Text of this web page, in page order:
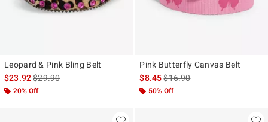
Leopard & Pink Bling Belt
$23.92is sales price, the original price is
$29.90
20% Off
Pink Butterfly Canvas Belt
$8.45is sales price, the original
$16.90
50% Off